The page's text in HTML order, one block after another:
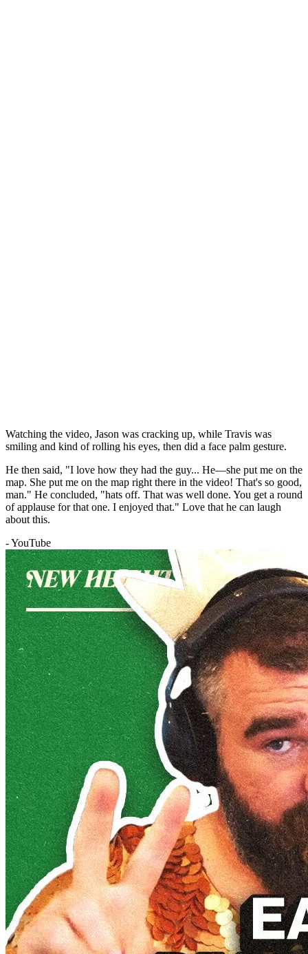
Watching the video, Jason was cracking up, while Travis was
smiling and kind of rolling his eyes, then did a face palm gesture.
He then said, "I love how they had the guy... He—she put me on the
map. She put me on the map right there in the video! That's so good,
man." He concluded, "hats off. That was well done. You get a round
of applause for that one. I enjoyed that." Love that he can laugh
about this.
- YouTube